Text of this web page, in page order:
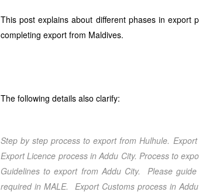
This post explains about different phases in
completing export from Maldives.
The following details also clarify:
Step by step process to export from Hulhule.
Export Licence process in Addu City. Process to
Guidelines to export from Addu City. Please guide
required in MALE. Export Customs process in